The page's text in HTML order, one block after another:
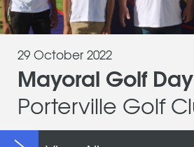
29 October 2022
Mayoral Golf
Porterville Golf